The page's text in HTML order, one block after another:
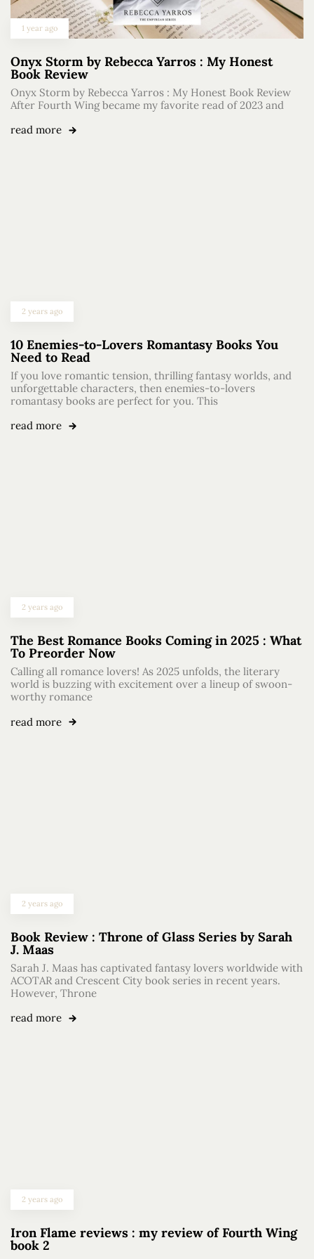
1 year ago
Onyx Storm by Rebecca Yarros : My Honest
Book Review
Onyx Storm by Rebecca Yarros : My Honest Book Review
After Fourth Wing became my favorite read of 2023 and
read more
2 years ago
10 Enemies-to-Lovers Romantasy Books You
Need to Read
If you love romantic tension, thrilling fantasy worlds, and
unforgettable characters, then enemies-to-lovers
romantasy books are perfect for you. This
read more
2 years ago
The Best Romance Books Coming in 2025 : What
To Preorder Now
Calling all romance lovers! As 2025 unfolds, the literary
world is buzzing with excitement over a lineup of swoon-
worthy romance
read more
2 years ago
Book Review : Throne of Glass Series by Sarah
J. Maas
Sarah J. Maas has captivated fantasy lovers worldwide with
ACOTAR and Crescent City book series in recent years.
However, Throne
read more
2 years ago
Iron Flame reviews : my review of Fourth Wing
book 2